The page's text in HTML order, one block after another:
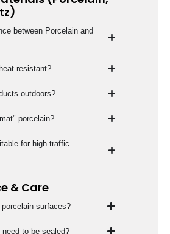
between Porcelain and
resistant?
outdoors?
porcelain?
for high-traffic
& Care
surfaces?
to be sealed?